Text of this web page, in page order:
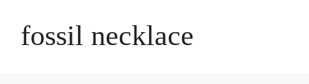
fossil necklace